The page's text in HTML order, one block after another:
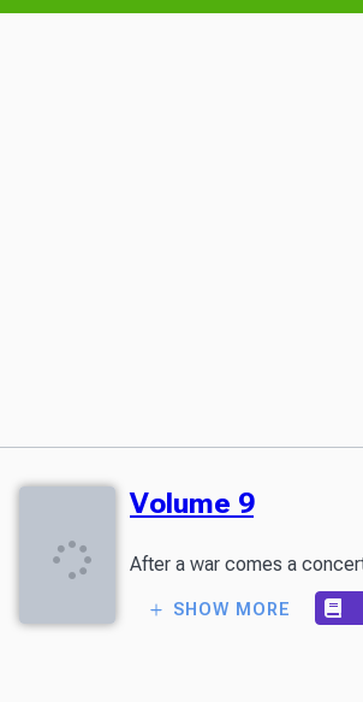
Volume 9
After a war comes a
SHOW MORE